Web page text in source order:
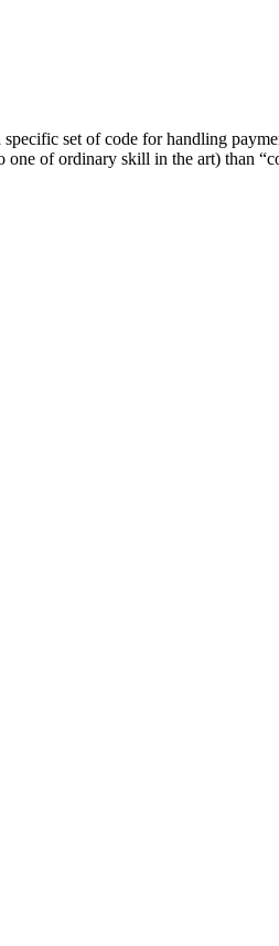
set of code for handling
of ordinary skill in the art) than